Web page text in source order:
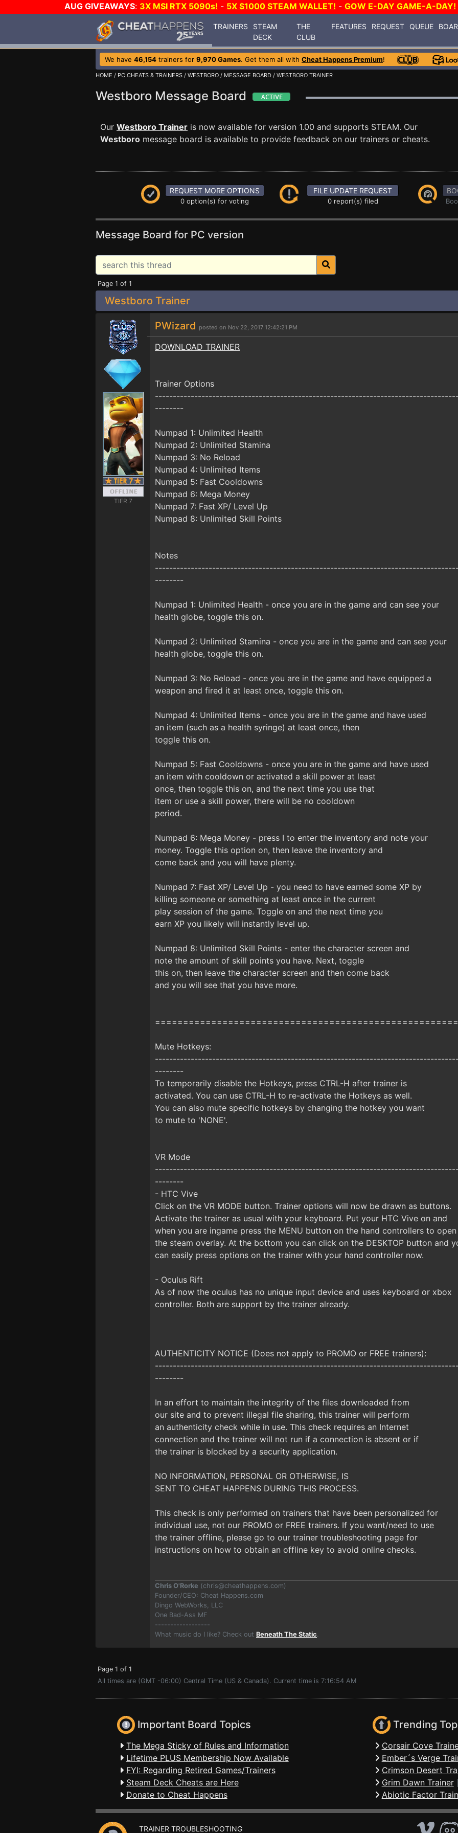
AUG GIVEAWAYS: 3X MSI RTX 5090s! - 5X $1000 STEAM WALLET! - GOW E-DAY GAME-A-DAY!
TRAINERS
STEAM
DECK
THE
CLUB
FEATURES REQUEST QUEUE
We have 46,154 trainers for 9,970 Games. Get them all with Cheat Happens Premium!
HOME / PC CHEATS & TRAINERS / WESTBORO / MESSAGE BOARD / WESTBORO TRAINER
Westboro Message Board
Our Westboro Trainer is now available for version 1.00 and supports STEAM. Our
Westboro message board is available to provide feedback on our trainers or cheats.
REQUEST MORE OPTIONS
0 option(s) for voting
FILE UPDATE REQUEST
0 report(s) filed
Message Board for PC version
Page 1 of 1
Westboro Trainer
TIER 7
PWizard posted on Nov 22, 2017 12:42:21 PM
DOWNLOAD TRAINER
Trainer Options
--------
Numpad 1: Unlimited Health
Numpad 2: Unlimited Stamina
Numpad 3: No Reload
Numpad 4: Unlimited Items
Numpad 5: Fast Cooldowns
Numpad 6: Mega Money
Numpad 7: Fast XP/ Level Up
Numpad 8: Unlimited Skill Points
Notes
--------
Numpad 1: Unlimited Health - once you are in the game and can see your
health globe, toggle this on.
Numpad 2: Unlimited Stamina - once you are in the game and can see your
health globe, toggle this on.
Numpad 3: No Reload - once you are in the game and have equipped a
weapon and fired it at least once, toggle this on.
Numpad 4: Unlimited Items - once you are in the game and have used
an item (such as a health syringe) at least once, then
toggle this on.
Numpad 5: Fast Cooldowns - once you are in the game and have used
an item with cooldown or activated a skill power at least
once, then toggle this on, and the next time you use that
item or use a skill power, there will be no cooldown
period.
Numpad 6: Mega Money - press I to enter the inventory and note your
money. Toggle this option on, then leave the inventory and
come back and you will have plenty.
Numpad 7: Fast XP/ Level Up - you need to have earned some XP by
killing someone or something at least once in the current
play session of the game. Toggle on and the next time you
earn XP you likely will instantly level up.
Numpad 8: Unlimited Skill Points - enter the character screen and
note the amount of skill points you have. Next, toggle
this on, then leave the character screen and then come back
and you will see that you have more.
Mute Hotkeys:
--------
To temporarily disable the Hotkeys, press CTRL-H after trainer is
activated. You can use CTRL-H to re-activate the Hotkeys as well.
You can also mute specific hotkeys by changing the hotkey you want
to mute to 'NONE'.
VR Mode
--------
- HTC Vive
Click on the VR MODE button. Trainer options will now be drawn as buttons.
Activate the trainer as usual with your keyboard. Put your HTC Vive on and
when you are ingame press the MENU button on the hand controllers to open
the steam overlay. At the bottom you can click on the DESKTOP button and
can easily press options on the trainer with your hand controller now.
- Oculus Rift
As of now the oculus has no unique input device and uses keyboard or xbox
controller. Both are support by the trainer already.
AUTHENTICITY NOTICE (Does not apply to PROMO or FREE trainers):
--------
In an effort to maintain the integrity of the files downloaded from
our site and to prevent illegal file sharing, this trainer will perform
an authenticity check while in use. This check requires an Internet
connection and the trainer will not run if a connection is absent or if
the trainer is blocked by a security application.
NO INFORMATION, PERSONAL OR OTHERWISE, IS
SENT TO CHEAT HAPPENS DURING THIS PROCESS.
This check is only performed on trainers that have been personalized for
individual use, not our PROMO or FREE trainers. If you want/need to use
the trainer offline, please go to our trainer troubleshooting page for
instructions on how to obtain an offline key to avoid online checks.
Chris O'Rorke (chris@cheathappens.com)
Founder/CEO: Cheat Happens.com
Dingo WebWorks, LLC
One Bad-Ass MF
------------------
What music do I like? Check out Beneath The Static.
Page 1 of 1
All times are (GMT -06:00) Central Time (US & Canada). Current time is 7:16:54 AM
Important Board Topics
The Mega Sticky of Rules and Information
Lifetime PLUS Membership Now Available
FYI: Regarding Retired Games/Trainers
Steam Deck Cheats are Here
Donate to Cheat Happens
Trending
Corsair Cove
Ember´s Verge
Crimson Desert
Grim Dawn Trainer
Abiotic Factor
TRAINER TROUBLESHOOTING